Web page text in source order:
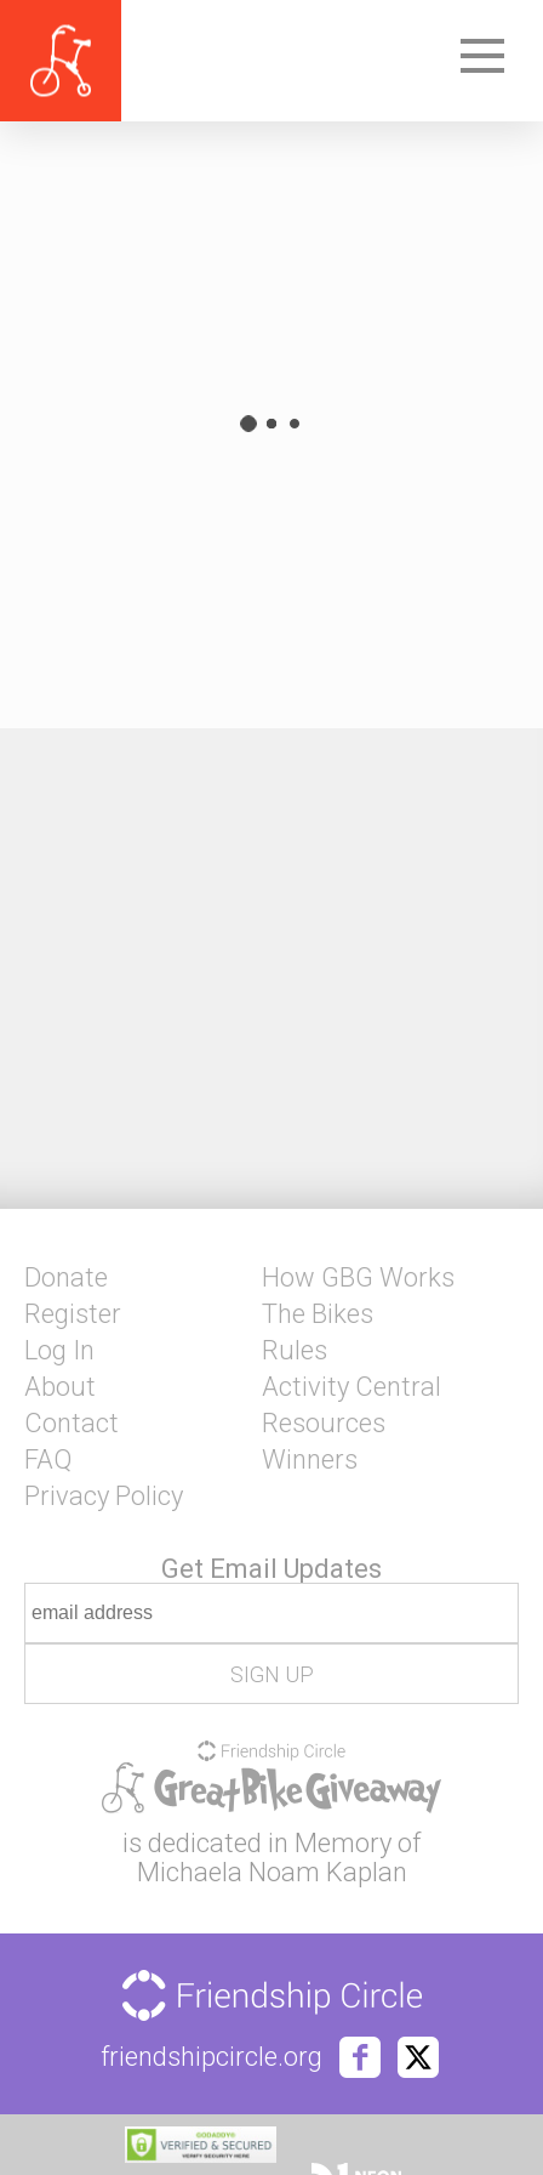
Donate
Register
Log In
About
Contact
FAQ
Privacy Policy
How GBG Works
The Bikes
Rules
Activity Central
Resources
Winners
Get Email Updates
is dedicated in Memory of
Michaela Noam Kaplan
friendshipcircle.org